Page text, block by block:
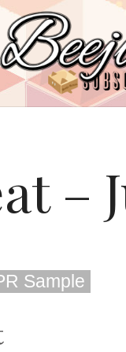
–
Sample